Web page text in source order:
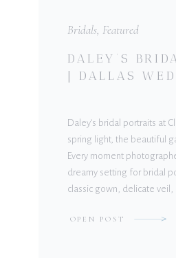
OPEN POST
Daley’s bridal portraits at
spring light, the beautiful
Every moment
dreamy setting for bridal
classic gown, delicate veil,
DALEY’S
| DALLAS
Bridals, Featured